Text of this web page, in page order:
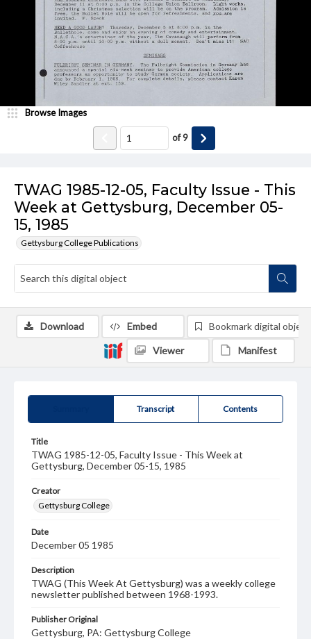
TWAG 1985-12-05, Faculty Issue - This
Week at Gettysburg, December 05-
15, 1985
Gettysburg College Publications
Browse Images
of9
Transcript Contents
Title
TWAG 1985-12-05, Faculty Issue - This Week at
Gettysburg, December 05-15, 1985
Creator
Gettysburg College
Date
December 05 1985
Description
TWAG (This Week At Gettysburg) was a weekly college
newsletter published between 1968-1993.
Publisher Original
Gettysburg, PA: Gettysburg College
Download Embed Bookmark digital object
Viewer Manifest